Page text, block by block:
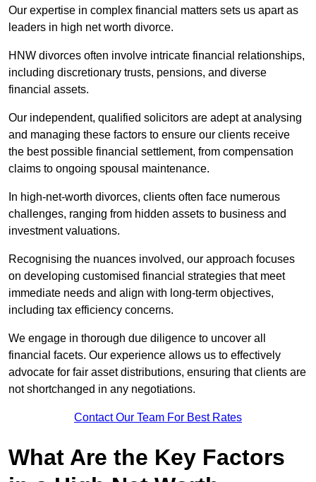
Our expertise in complex financial matters sets us apart as
leaders in high net worth divorce.
HNW divorces often involve intricate financial relationships,
including discretionary trusts, pensions, and diverse
financial assets.
Our independent, qualified solicitors are adept at analysing
and managing these factors to ensure our clients receive
the best possible financial settlement, from compensation
claims to ongoing spousal maintenance.
In high-net-worth divorces, clients often face numerous
challenges, ranging from hidden assets to business and
investment valuations.
Recognising the nuances involved, our approach focuses
on developing customised financial strategies that meet
immediate needs and align with long-term objectives,
including tax efficiency concerns.
We engage in thorough due diligence to uncover all
financial facets. Our experience allows us to effectively
advocate for fair asset distributions, ensuring that clients are
not shortchanged in any negotiations.
Contact Our Team For Best Rates
What Are the Key Factors